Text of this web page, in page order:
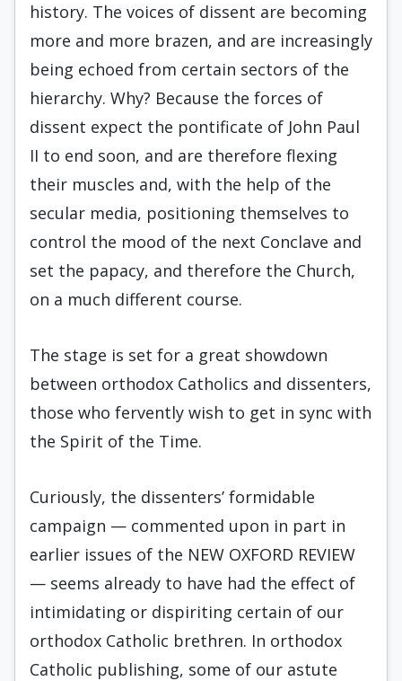
history. The voices of dissent are becoming
more and more brazen, and are increasingly
being echoed from certain sectors of the
hierarchy. Why? Because the forces of
dissent expect the pontificate of John Paul
II to end soon, and are therefore flexing
their muscles and, with the help of the
secular media, positioning themselves to
control the mood of the next Conclave and
set the papacy, and therefore the Church,
on a much different course.
The stage is set for a great showdown
between orthodox Catholics and dissenters,
those who fervently wish to get in sync with
the Spirit of the Time.
Curiously, the dissenters’ formidable
campaign — commented upon in part in
earlier issues of the NEW OXFORD REVIEW
— seems already to have had the effect of
intimidating or dispiriting certain of our
orthodox Catholic brethren. In orthodox
Catholic publishing, some of our astute